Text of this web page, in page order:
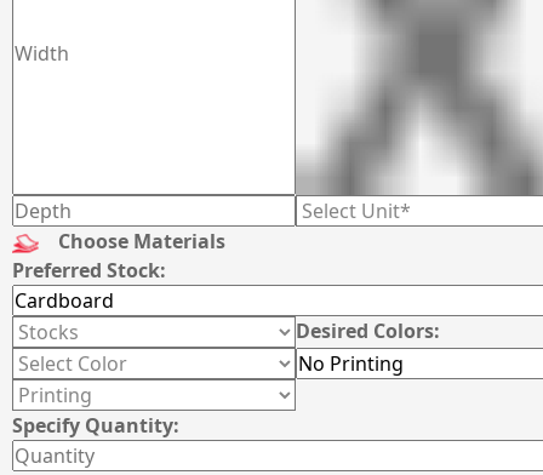
Choose Materials
Preferred Stock:
Desired Colors:
Specify Quantity: